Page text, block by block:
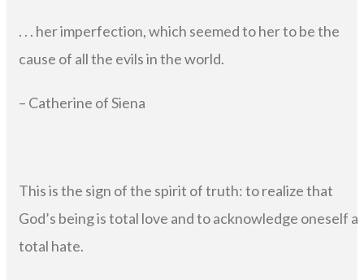
. . . her imperfection, which seemed to her to be the
cause of all the evils in the world.
– Catherine of Siena
This is the sign of the spirit of truth: to realize that
God’s being is total love and to acknowledge oneself as
total hate.